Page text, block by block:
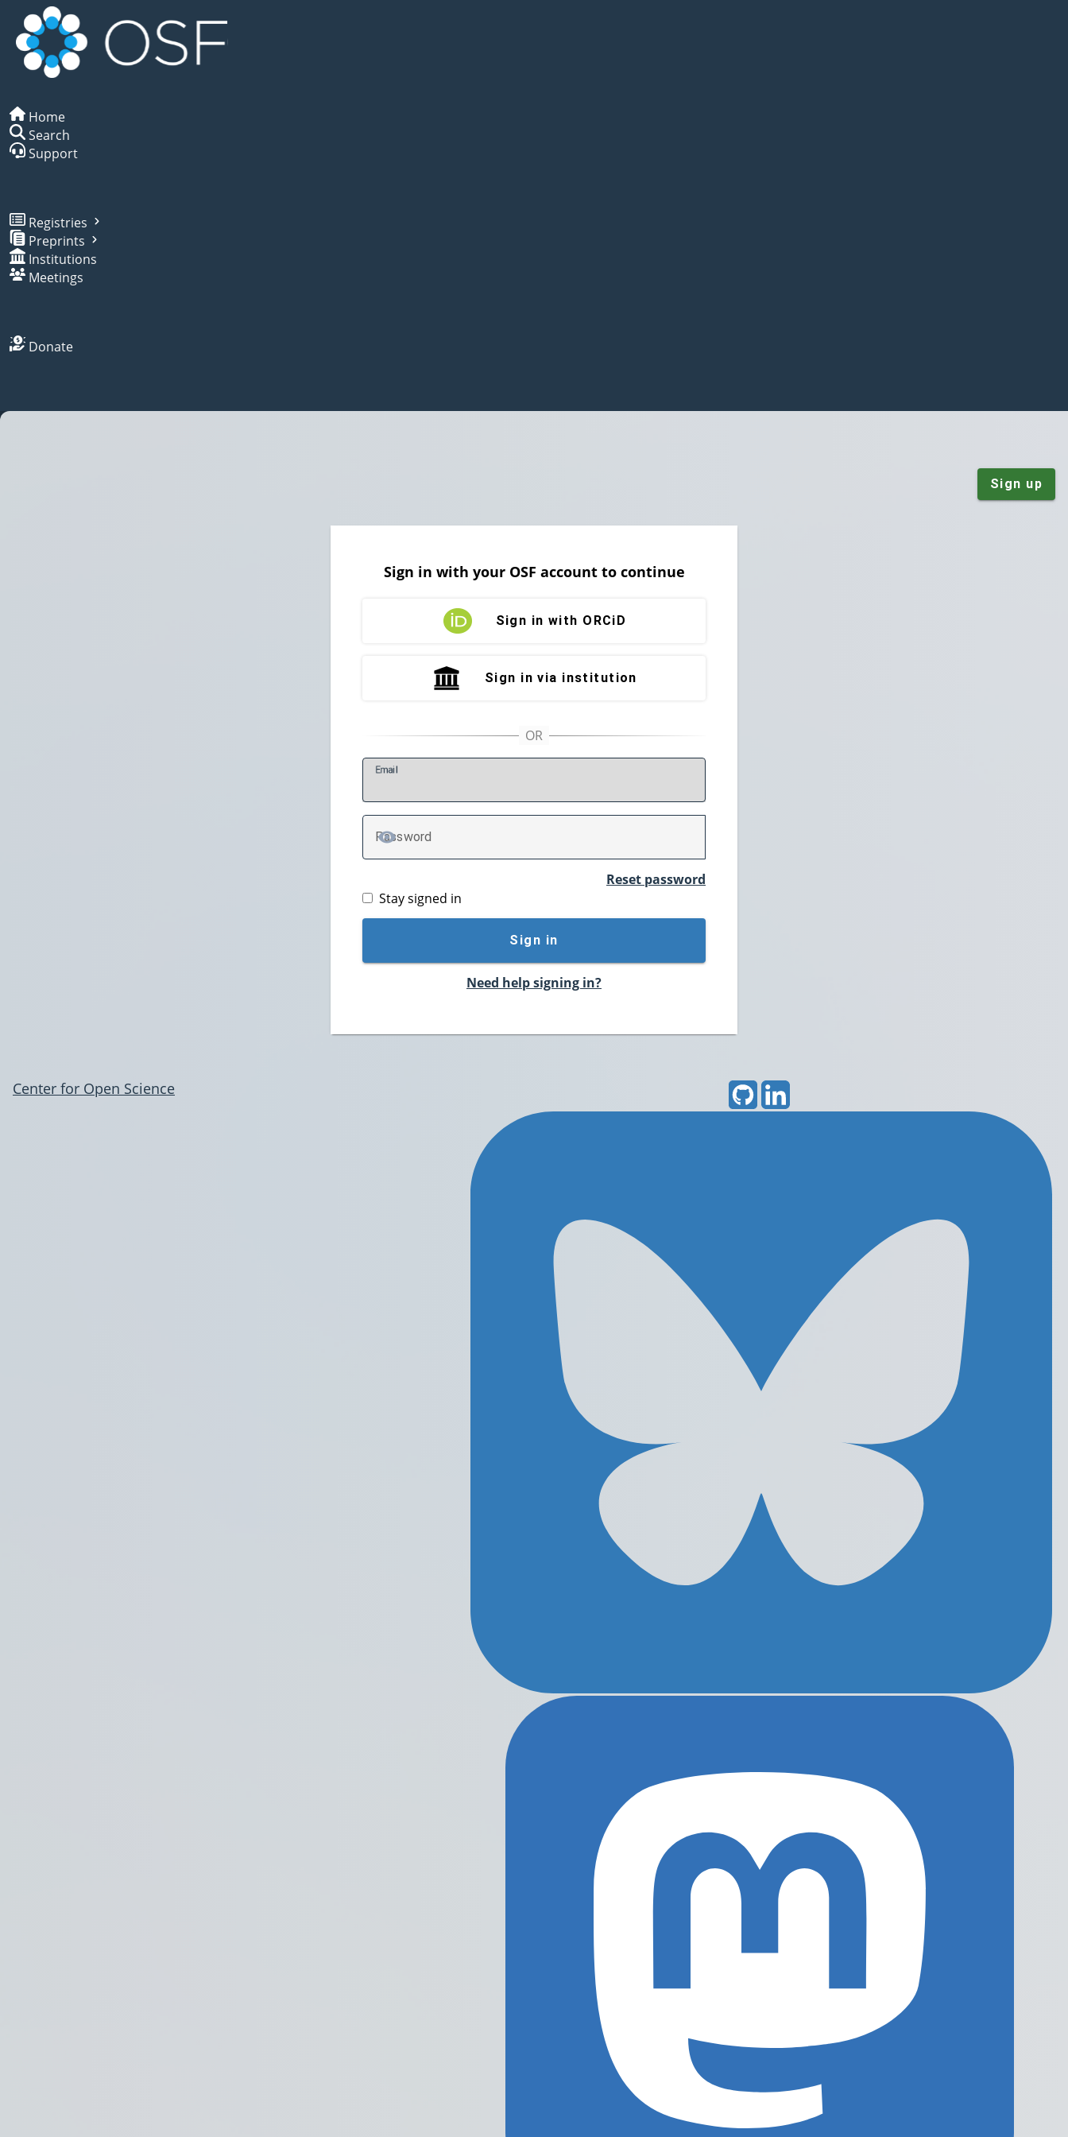
Home
Search
Support
Registries
Preprints
Institutions
Meetings
Donate
Sign up
Sign in with your OSF account to continue
Sign in with ORCiD
Sign in via institution
Email
Password
TOGGLE PASSWORD
Reset password
Stay signed in
Sign in
Need help signing in?
Center for Open Science